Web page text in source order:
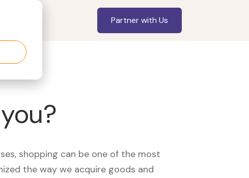
Partner with Us
shopping can be one of the most
the way we acquire goods and